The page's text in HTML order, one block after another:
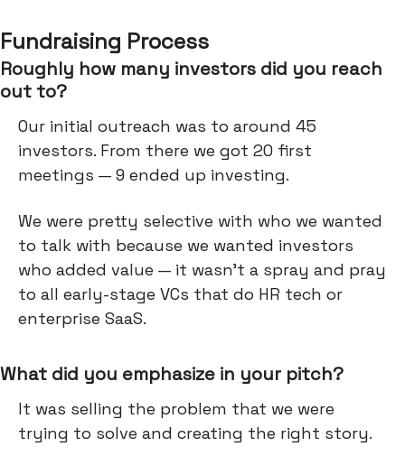
Fundraising Process
Roughly how many investors did you reach
out to?
Our initial outreach was to around 45
investors. From there we got 20 first
meetings — 9 ended up investing.
We were pretty selective with who we wanted
to talk with because we wanted investors
who added value — it wasn’t a spray and pray
to all early-stage VCs that do HR tech or
enterprise SaaS.
What did you emphasize in your pitch?
It was selling the problem that we were
trying to solve and creating the right story.